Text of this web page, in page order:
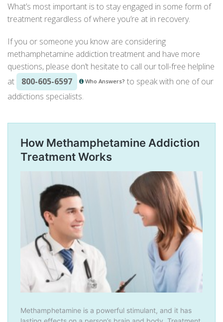
What’s most important is to stay engaged in some form of
treatment regardless of where you’re at in recovery.
If you or someone you know are considering
methamphetamine addiction treatment and have more
questions, please don’t hesitate to call our toll-free helpline
at
800-605-6597 Who Answers? to speak with one of our
addictions specialists.